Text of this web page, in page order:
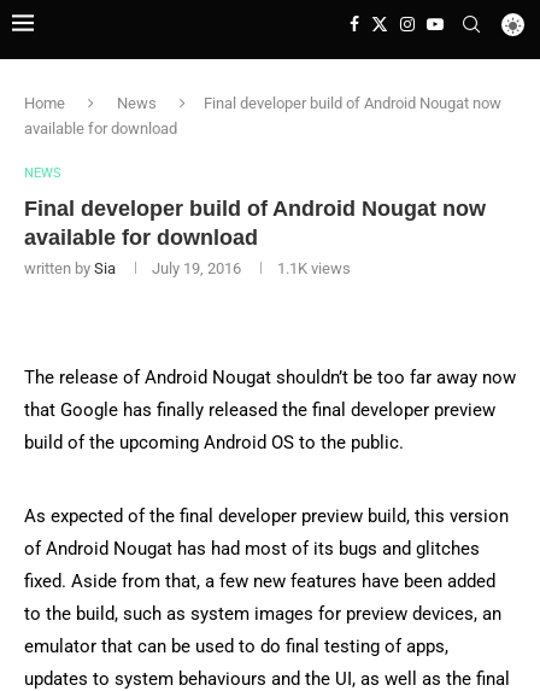
Home News
Final developer build of Android Nougat now
available for download
NEWS
Final developer build of Android Nougat now
available for download
written by Sia July 19, 2016 1.1K views
The release of Android Nougat shouldn’t be too far away now
that Google has finally released the final developer preview
build of the upcoming Android OS to the public.
As expected of the final developer preview build, this version
of Android Nougat has had most of its bugs and glitches
fixed. Aside from that, a few new features have been added
to the build, such as system images for preview devices, an
emulator that can be used to do final testing of apps,
updates to system behaviours and the UI, as well as the final